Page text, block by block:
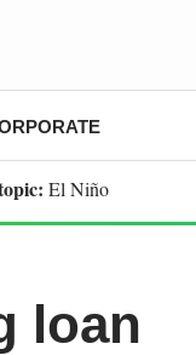
El Niño
loan